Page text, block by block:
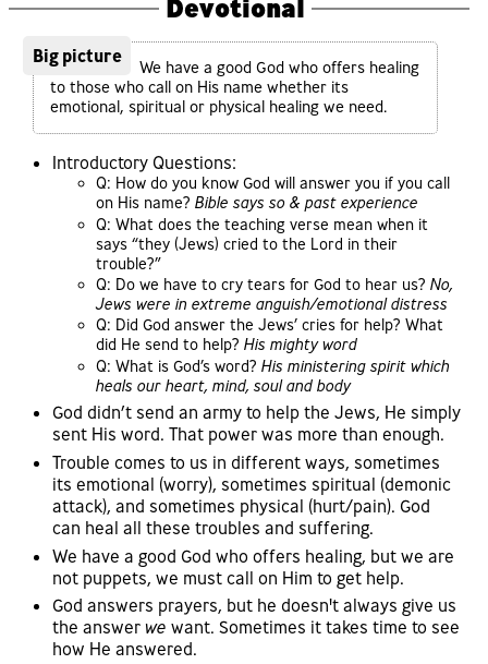
Devotional
Big picture
We have a good God who offers healing
to those who call on His name whether its
emotional, spiritual or physical healing we need.
Introductory Questions:
Q: How do you know God will answer you if you call
on His name? Bible says so & past experience
Q: What does the teaching verse mean when it
says “they (Jews) cried to the Lord in their
trouble?”
Q: Do we have to cry tears for God to hear us? No,
Jews were in extreme anguish/emotional distress
Q: Did God answer the Jews’ cries for help? What
did He send to help? His mighty word
Q: What is God’s word? His ministering spirit which
heals our heart, mind, soul and body
God didn’t send an army to help the Jews, He simply
sent His word. That power was more than enough.
Trouble comes to us in different ways, sometimes
its emotional (worry), sometimes spiritual (demonic
attack), and sometimes physical (hurt/pain). God
can heal all these troubles and suffering.
We have a good God who offers healing, but we are
not puppets, we must call on Him to get help.
God answers prayers, but he doesn't always give us
the answer we want. Sometimes it takes time to see
how He answered.